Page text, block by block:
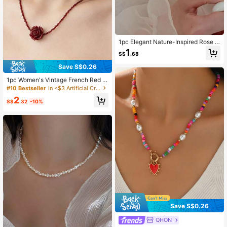
Save S$0.26
1pc Women's Vintage French Red R
ose And Black Rose Flower Double
oker Collarbone Chain
#10 Bestseller in <$3 Artificial Crystal Women Necklaces
S$2.32 -10%
1pc Elegant Nature-Inspired Rose Fl
ower Pearl Necklace
S$1 .68
Save S$0.26
QHON